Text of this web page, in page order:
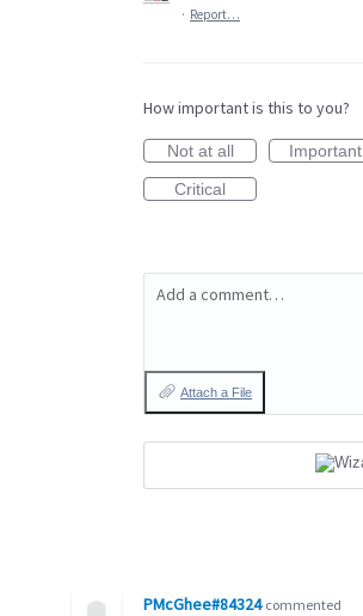
· Report…
How important is this to you?
Not at all
Important
Critical
Add a comment…
Attach a File
PMcGhee#84324 commented